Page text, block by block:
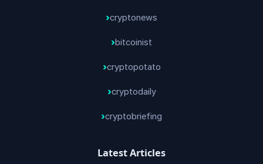
cryptonews
bitcoinist
cryptopotato
cryptodaily
cryptobriefing
Latest Articles